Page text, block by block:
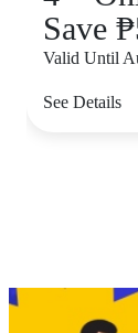
Save
Valid Until
See Details